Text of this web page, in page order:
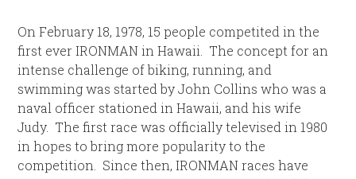
On February 18, 1978, 15 people competited in the
first ever IRONMAN in Hawaii. The concept for an
intense challenge of biking, running, and
swimming was started by John Collins who was a
naval officer stationed in Hawaii, and his wife
Judy. The first race was officially televised in 1980
in hopes to bring more popularity to the
competition. Since then, IRONMAN races have